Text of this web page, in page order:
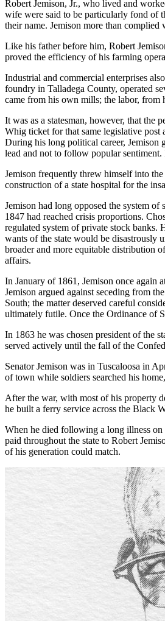
Robert Jemison, Jr., who lived and
wife were said to be particularly fond of
their name. Jemison more than
Like his father before him, Robert
proved the efficiency of his farming
Industrial and commercial enterprises
foundry in Talladega County, operated
came from his own mills; the labor, from
It was as a statesman, however, that the
Whig ticket for that same legislative post
During his long political career, Jemison
lead and not to follow popular
Jemison frequently threw himself into
construction of a state hospital for the
Jemison had long opposed the system
1847 had reached crisis proportions.
regulated system of private stock banks.
wants of the state would be disastrously
broader and more equitable distribution
affairs.
In January of 1861, Jemison once again
Jemison argued against seceding from
South; the matter deserved careful
ultimately futile. Once the Ordinance of
In 1863 he was chosen president of the
served actively until the fall of the
Senator Jemison was in Tuscaloosa in
of town while soldiers searched his
After the war, with most of his property
he built a ferry service across the Black
When he died following a long illness on
paid throughout the state to Robert
of his generation could match.